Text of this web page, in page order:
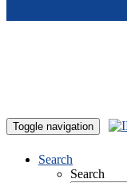
Toggle navigation
Search
Search